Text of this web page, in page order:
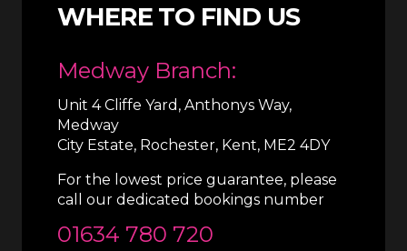
WHERE TO FIND US
Medway Branch:
Unit 4 Cliffe Yard, Anthonys Way,
Medway
City Estate, Rochester, Kent, ME2 4DY
For the lowest price guarantee, please
call our dedicated bookings number
01634 780 720